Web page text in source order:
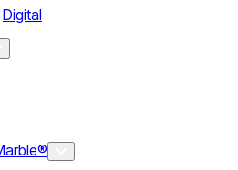
Digital